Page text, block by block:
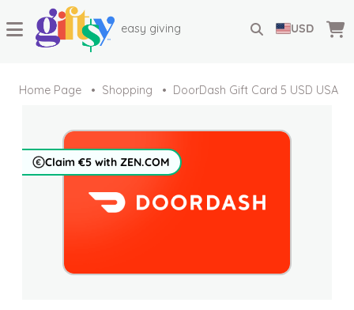
easy giving USD
Home Page Shopping DoorDash Gift Card 5 USD USA
Claim €5 with ZEN.COM